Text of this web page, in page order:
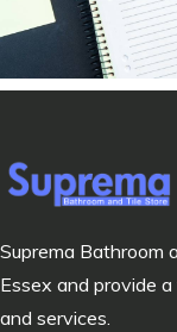
Suprema Bathroom
Essex and provide
and services.